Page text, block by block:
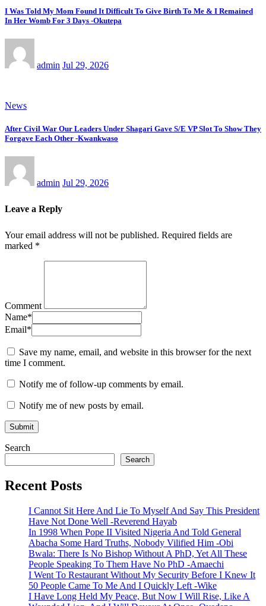
I Was Told My Mom Found It Difficult To Give Birth To Me & I Remained
In Her Womb For 3 Days -Okutepa
admin Jul 29, 2026
News
After Civil War Our Leaders Under Shagari Gave S/E VP Slot To Show They
Forgave Each Other -Kwankwaso
admin Jul 29, 2026
Leave a Reply
Your email address will not be published. Required fields are
marked *
Comment
Name*
Email*
Save my name, email, and website in this browser for the next
time I comment.
Notify me of follow-up comments by email.
Notify me of new posts by email.
Search
Search
Recent Posts
I Cannot Sit Here And Lie To Myself And Say This President
Have Not Done Well -Reverend Hayab
In 1998 When Pope II Visited Nigeria And Told General
Abacha Some Hard Truths, Nobody Vilified Him -Obi
Bwala: There Is No Bishop Without A PhD, Yet All These
People Speaking To Them Have No PhD -Amaechi
I Went To Restaurant Without My Security Before I Knew It
50 People Came To Me And I Quickly Left -Wike
I Have Long Held My Peace, But Now I Will Rise, Like A